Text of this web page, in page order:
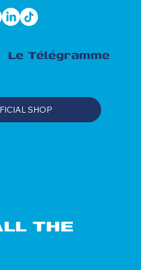
THE
Le Télégramme
SHOP